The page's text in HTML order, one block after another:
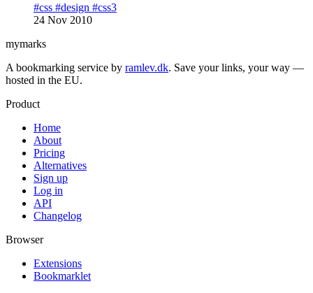
#css #design #css3
24 Nov 2010
mymarks
A bookmarking service by ramlev.dk. Save your links, your way —
hosted in the EU.
Product
Home
About
Pricing
Alternatives
Sign up
Log in
API
Changelog
Browser
Extensions
Bookmarklet